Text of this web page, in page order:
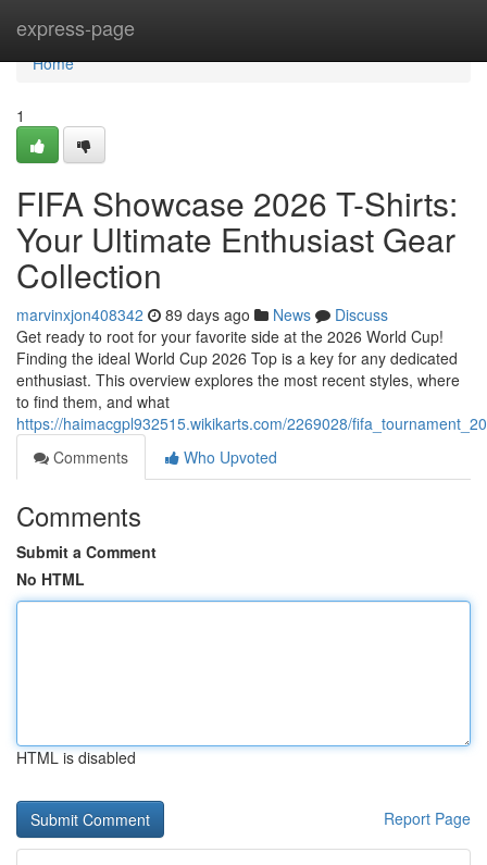
express-page
Home
Home
1
FIFA Showcase 2026 T-Shirts:
Your Ultimate Enthusiast Gear
Collection
marvinxjon408342 89 days ago News
Discuss
Get ready to root for your favorite side at the 2026 World Cup!
Finding the ideal World Cup 2026 Top is a key for any dedicated
enthusiast. This overview explores the most recent styles, where
to find them, and what
https://haimacgpl932515.wikikarts.com/2269028/
Comments
Who Upvoted
Comments
Submit a Comment
No HTML
HTML is disabled
Report Page